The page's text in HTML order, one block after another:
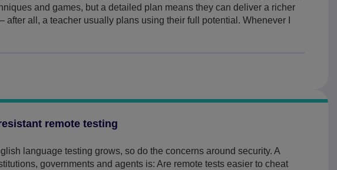
and games, but a detailed plan means they can deliver a richer
after all, a teacher usually plans using their full potential. Whenever I
remote testing
language testing grows, so do the concerns around security. A
governments and agents is: Are remote tests easier to cheat